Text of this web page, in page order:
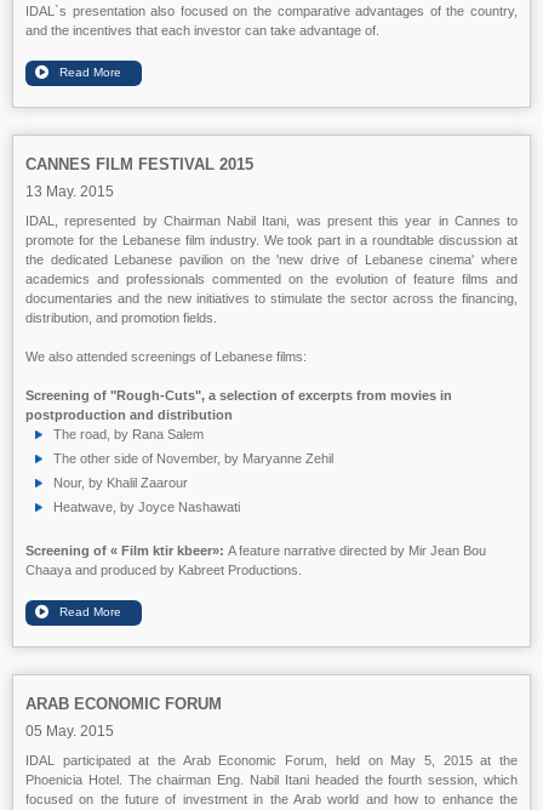
IDAL`s presentation also focused on the comparative advantages of the country,
and the incentives that each investor can take advantage of.
CANNES FILM FESTIVAL 2015
13 May. 2015
IDAL, represented by Chairman Nabil Itani, was present this year in Cannes to
promote for the Lebanese film industry. We took part in a roundtable discussion at
the dedicated Lebanese pavilion on the 'new drive of Lebanese cinema' where
academics and professionals commented on the evolution of feature films and
documentaries and the new initiatives to stimulate the sector across the financing,
distribution, and promotion fields.
We also attended screenings of Lebanese films:
Screening of "Rough-Cuts", a selection of excerpts from movies in
postproduction and distribution
The road, by Rana Salem
The other side of November, by Maryanne Zehil
Nour, by Khalil Zaarour
Heatwave, by Joyce Nashawati
Screening of « Film ktir kbeer»: A feature narrative directed by Mir Jean Bou
Chaaya and produced by Kabreet Productions.
ARAB ECONOMIC FORUM
05 May. 2015
IDAL participated at the Arab Economic Forum, held on May 5, 2015 at the
Phoenicia Hotel. The chairman Eng. Nabil Itani headed the fourth session, which
focused on the future of investment in the Arab world and how to enhance the